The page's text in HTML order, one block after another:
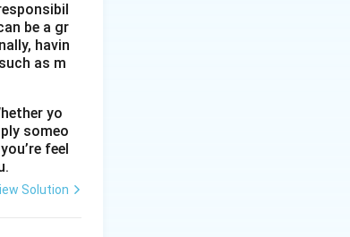
be a gr
havin
as m
yo
someo
feel
Solution